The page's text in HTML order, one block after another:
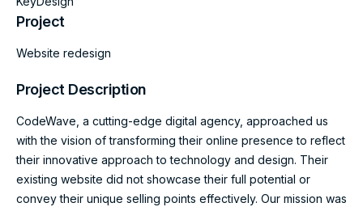
Project
Website redesign
Project Description
CodeWave, a cutting-edge digital agency, approached us
with the vision of transforming their online presence to reflect
their innovative approach to technology and design. Their
existing website did not showcase their full potential or
convey their unique selling points effectively. Our mission was